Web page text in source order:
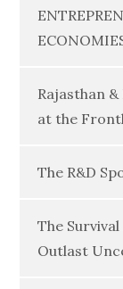
Rajasthan
at the
The R&D
The
Outlast